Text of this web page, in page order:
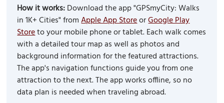
How it works:Download the app "GPSmyCity: Walks
in 1K+ Cities" fromApple App StoreorGoogle Play
Storeto your mobile phone or tablet. Each walk comes
with a detailed tour map as well as photos and
background information for the featured attractions.
The app's navigation functions guide you from one
attraction to the next. The app works offline, so no
data plan is needed when traveling abroad.